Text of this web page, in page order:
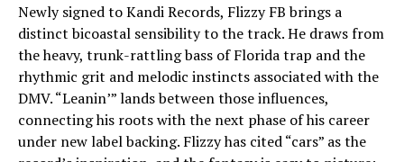
Newly signed to Kandi Records, Flizzy FB brings a
distinct bicoastal sensibility to the track. He draws from
the heavy, trunk-rattling bass of Florida trap and the
rhythmic grit and melodic instincts associated with the
DMV. “Leanin’” lands between those influences,
connecting his roots with the next phase of his career
under new label backing. Flizzy has cited “cars” as the